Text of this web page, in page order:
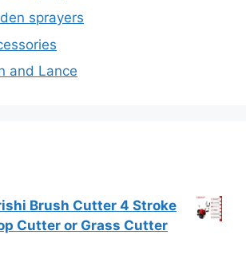
sprayers
and Lance
Brush Cutter 4 Stroke
Cutter or Grass Cutter